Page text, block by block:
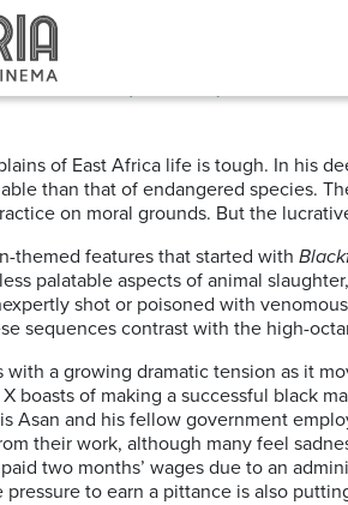
(2018) | ****
of East Africa life is tough. In his
than that of endangered species.
on moral grounds. But the
themed features that started with
palatable aspects of animal
shot or poisoned with
sequences contrast with the high-
with a growing dramatic tension as it
boasts of making a successful black
Asan and his fellow government
their work, although many feel
two months’ wages due to an
to earn a pittance is also